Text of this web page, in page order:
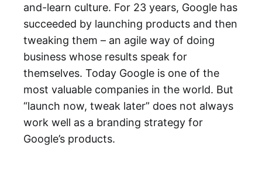
and-learn culture. For 23 years, Google has
succeeded by launching products and then
tweaking them – an agile way of doing
business whose results speak for
themselves. Today Google is one of the
most valuable companies in the world. But
“launch now, tweak later” does not always
work well as a branding strategy for
Google’s products.